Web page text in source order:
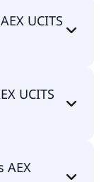
UCITS
UCITS
AEX